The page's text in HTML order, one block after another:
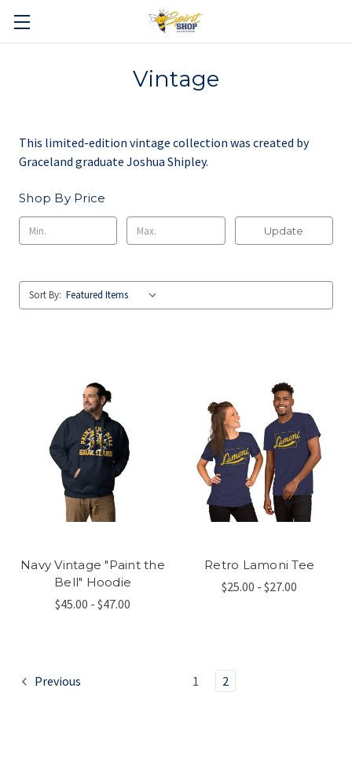
Vintage
This limited-edition vintage collection was created by
Graceland graduate Joshua Shipley.
Shop By Price
Update
Sort By:
Navy Vintage "Paint the
Bell" Hoodie
$45.00 - $47.00
Retro Lamoni Tee
$25.00 - $27.00
Previous 1 2